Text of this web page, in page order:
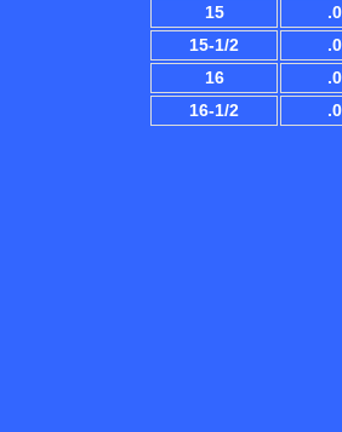
15
15-1/2
16
16-1/2